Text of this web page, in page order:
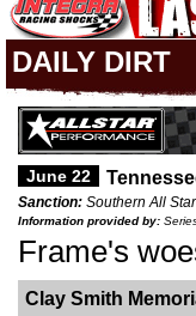
DAILY DIRT
June 22
Sanction: Southern All
Information provided by:
Frame's
Clay Smith